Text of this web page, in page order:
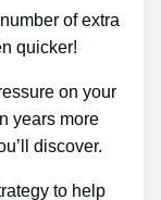
of extra
quicker!
on your
years more
discover.
to help